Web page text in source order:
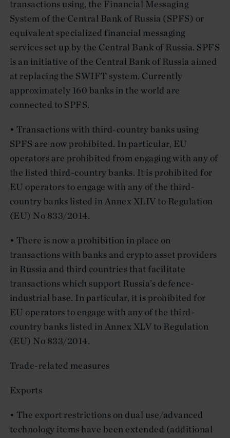
transactions using, the Financial Messaging
System of the Central Bank of Russia (SPFS) or
equivalent specialized financial messaging
services set up by the Central Bank of Russia. SPFS
is an initiative of the Central Bank of Russia aimed
at replacing the SWIFT system. Currently
approximately 160 banks in the world are
connected to SPFS.
• Transactions with third-country banks using
SPFS are now prohibited. In particular, EU
operators are prohibited from engaging with any of
the listed third-country banks. It is prohibited for
EU operators to engage with any of the third-
country banks listed in Annex XLIV to Regulation
(EU) No 833/2014.
• There is now a prohibition in place on
transactions with banks and crypto asset providers
in Russia and third countries that facilitate
transactions which support Russia’s defence-
industrial base. In particular, it is prohibited for
EU operators to engage with any of the third-
country banks listed in Annex XLV to Regulation
(EU) No 833/2014.
Trade-related measures
Exports
• The export restrictions on dual use/advanced
technology items have been extended (additional